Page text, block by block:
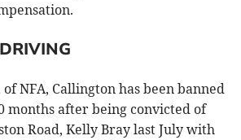
of NFA, Callington has been banned
months after being convicted of
Road, Kelly Bray last July with